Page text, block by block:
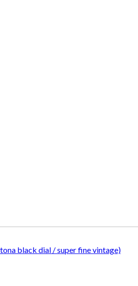
black dial / super fine vintage)